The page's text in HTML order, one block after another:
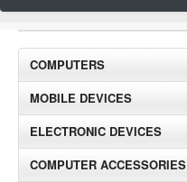
COMPUTERS
MOBILE DEVICES
ELECTRONIC DEVICES
COMPUTER ACCESSORIES